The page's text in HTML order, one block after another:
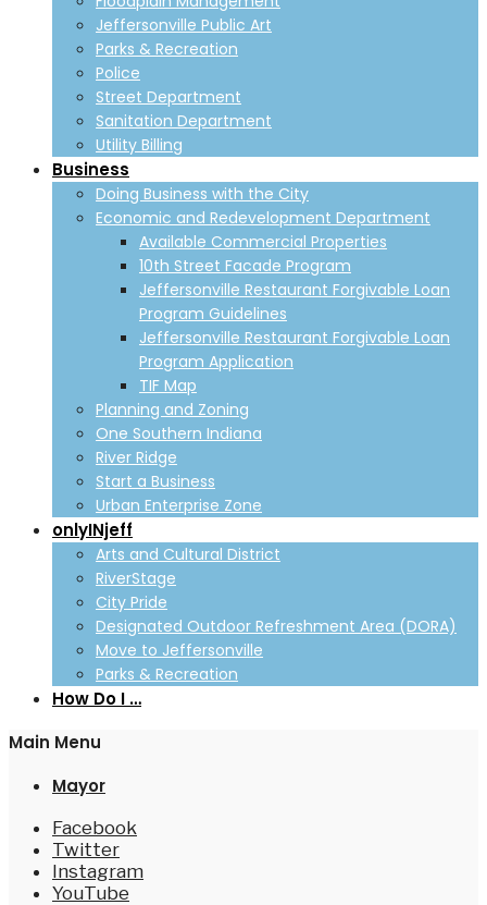
Jeffersonville Public Art
Parks & Recreation
Police
Street Department
Sanitation Department
Utility Billing
Business
Doing Business with the City
Economic and Redevelopment Department
Available Commercial Properties
10th Street Facade Program
Jeffersonville Restaurant Forgivable Loan
Program Guidelines
Jeffersonville Restaurant Forgivable Loan
Program Application
TIF Map
Planning and Zoning
One Southern Indiana
River Ridge
Start a Business
Urban Enterprise Zone
onlyINjeff
Arts and Cultural District
RiverStage
City Pride
Designated Outdoor Refreshment Area (DORA)
Move to Jeffersonville
Parks & Recreation
How Do I …
Main Menu
Mayor
Facebook
Twitter
Instagram
YouTube